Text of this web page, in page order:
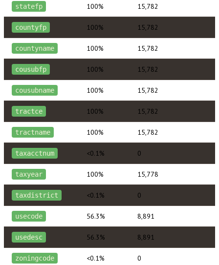
statefp 100% 15,782
countyfp 100% 15,782
countyname 100% 15,782
cousubfp 100% 15,782
cousubname 100% 15,782
tractce 100% 15,782
tractname 100% 15,782
taxacctnum <0.1% 0
taxyear 100% 15,778
taxdistrict <0.1% 0
usecode 56.3% 8,891
usedesc 56.3% 8,891
zoningcode <0.1% 0